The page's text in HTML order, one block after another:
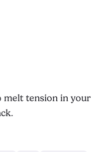
melt tension in your